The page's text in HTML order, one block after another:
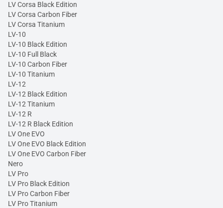
LV Corsa Black Edition
LV Corsa Carbon Fiber
LV Corsa Titanium
LV-10
LV-10 Black Edition
LV-10 Full Black
LV-10 Carbon Fiber
LV-10 Titanium
LV-12
LV-12 Black Edition
LV-12 Titanium
LV-12 R
LV-12 R Black Edition
LV One EVO
LV One EVO Black Edition
LV One EVO Carbon Fiber
Nero
LV Pro
LV Pro Black Edition
LV Pro Carbon Fiber
LV Pro Titanium